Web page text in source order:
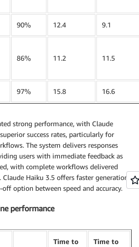
90% 12.4 9.1
86% 11.2 11.5
97% 15.8 16.6
strong performance, with Claude
success rates, particularly for
The system delivers responses
users with immediate feedback as
with complete workflows delivered
Haiku 3.5 offers faster generation
option between speed and accuracy.
performance
Time to
Time to